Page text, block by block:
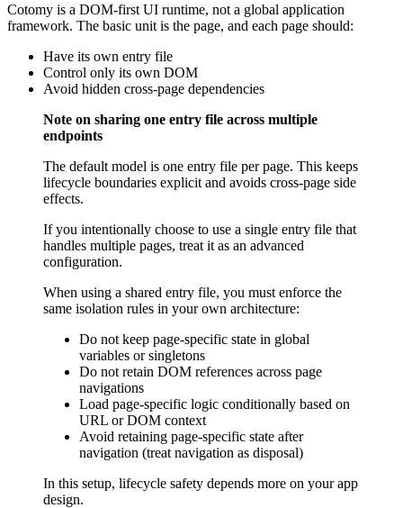
Cotomy is a DOM-first UI runtime, not a global application
framework. The basic unit is the page, and each page should:
Have its own entry file
Control only its own DOM
Avoid hidden cross-page dependencies
Note on sharing one entry file across multiple
endpoints
The default model is one entry file per page. This keeps
lifecycle boundaries explicit and avoids cross-page side
effects.
If you intentionally choose to use a single entry file that
handles multiple pages, treat it as an advanced
configuration.
When using a shared entry file, you must enforce the
same isolation rules in your own architecture:
Do not keep page-specific state in global
variables or singletons
Do not retain DOM references across page
navigations
Load page-specific logic conditionally based on
URL or DOM context
Avoid retaining page-specific state after
navigation (treat navigation as disposal)
In this setup, lifecycle safety depends more on your app
design.